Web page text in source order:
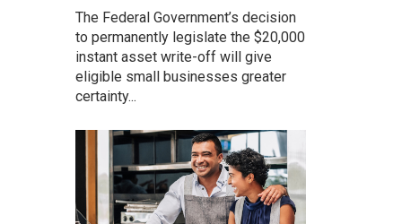
The Federal Government’s decision
to permanently legislate the $20,000
instant asset write-off will give
eligible small businesses greater
certainty...